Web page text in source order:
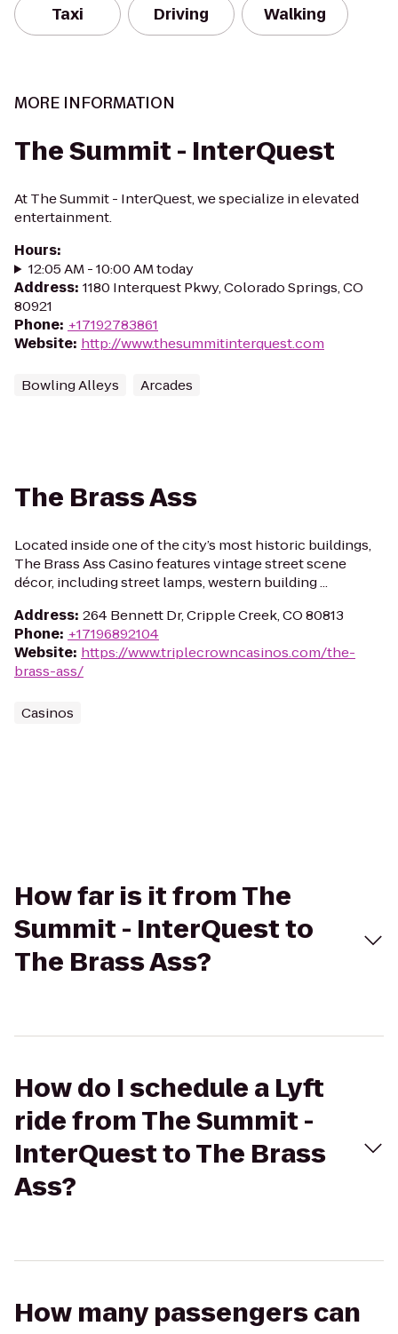
Taxi Driving Walking
MORE INFORMATION
The Summit - InterQuest
At The Summit - InterQuest, we specialize in elevated
entertainment.
Hours:
12:05 AM - 10:00 AM today
Address: 1180 Interquest Pkwy, Colorado Springs, CO
80921
Phone: +17192783861
Website: http://www.thesummitinterquest.com
Bowling Alleys Arcades
The Brass Ass
Located inside one of the city’s most historic buildings,
The Brass Ass Casino features vintage street scene
décor, including street lamps, western building ...
Address: 264 Bennett Dr, Cripple Creek, CO 80813
Phone: +17196892104
Website: https://www.triplecrowncasinos.com/the-
brass-ass/
Casinos
How far is it from The
Summit - InterQuest to
The Brass Ass?
How do I schedule a Lyft
ride from The Summit -
InterQuest to The Brass
Ass?
How many passengers can